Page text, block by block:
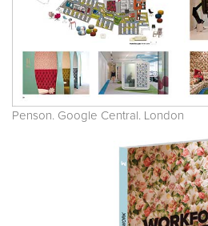
Penson. Google Central. London